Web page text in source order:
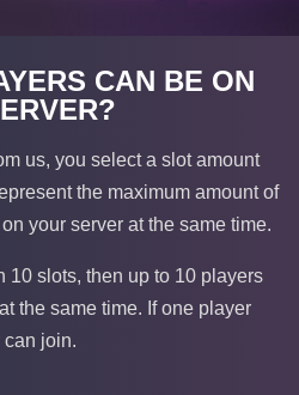
CAN BE ON
us, you select a slot amount
the maximum amount of
your server at the same time.
10 slots, then up to 10 players
the same time. If one player
can join.